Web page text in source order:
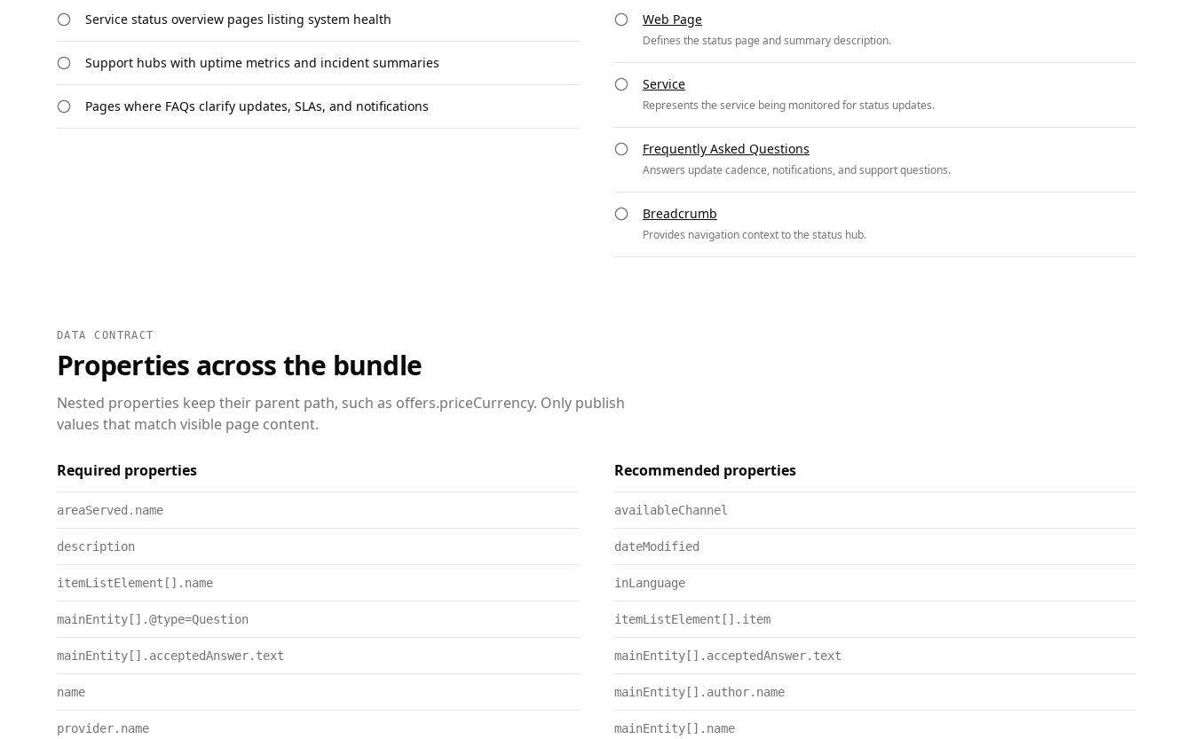
Service status overview pages listing system health
Support hubs with uptime metrics and incident summaries
Pages where FAQs clarify updates, SLAs, and notifications
Web Page
Defines the status page and summary description.
Service
Represents the service being monitored for status updates.
Frequently Asked Questions
Answers update cadence, notifications, and support questions.
Breadcrumb
Provides navigation context to the status hub.
DATA CONTRACT
Properties across the bundle
Nested properties keep their parent path, such as offers.priceCurrency. Only publish
values that match visible page content.
Required properties
areaServed.name
description
itemListElement[].name
mainEntity[].@type=Question
mainEntity[].acceptedAnswer.text
name
provider.name
Recommended properties
availableChannel
dateModified
inLanguage
itemListElement[].item
mainEntity[].acceptedAnswer.text
mainEntity[].author.name
mainEntity[].name